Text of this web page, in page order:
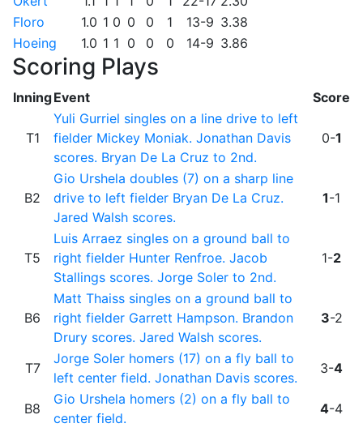
Floro
1.0 1 0 0 0 1 13-9 3.38
Hoeing
1.0 1 1 0 0 0 14-9 3.86
Scoring Plays
InningEvent Score
T1
Yuli Gurriel singles on a line drive to left
fielder Mickey Moniak. Jonathan Davis
scores. Bryan De La Cruz to 2nd.
0-1
B2
Gio Urshela doubles (7) on a sharp line
drive to left fielder Bryan De La Cruz.
Jared Walsh scores.
1-1
T5
Luis Arraez singles on a ground ball to
right fielder Hunter Renfroe. Jacob
Stallings scores. Jorge Soler to 2nd.
1-2
B6
Matt Thaiss singles on a ground ball to
right fielder Garrett Hampson. Brandon
Drury scores. Jared Walsh scores.
3-2
T7
Jorge Soler homers (17) on a fly ball to
left center field. Jonathan Davis scores.
3-4
B8
Gio Urshela homers (2) on a fly ball to
center field.
4-4